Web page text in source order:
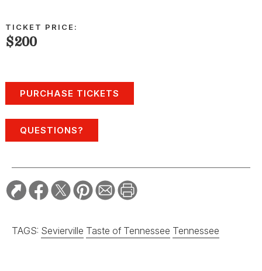
TICKET PRICE:
$200
PURCHASE TICKETS
QUESTIONS?
TAGS: Sevierville Taste of Tennessee Tennessee